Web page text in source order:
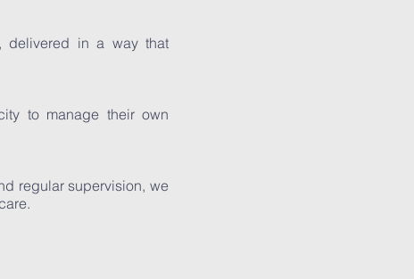
delivered in a way that
to manage their own
regular supervision, we